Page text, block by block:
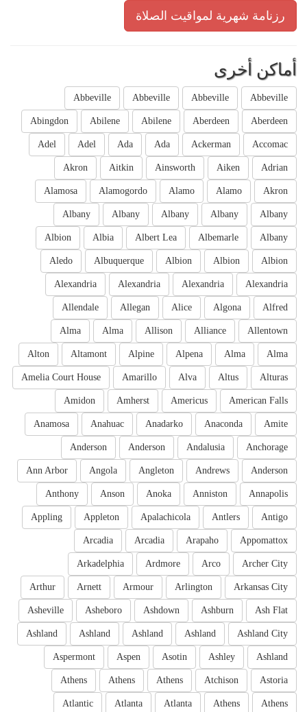
رزنامة شهرية لمواقيت الصلاة
أماكن أخرى
Abbeville
Abbeville
Abbeville
Abbeville
Aberdeen
Aberdeen
Abilene
Abilene
Abingdon
Accomac
Ackerman
Ada
Ada
Adel
Adel
Adrian
Aiken
Ainsworth
Aitkin
Akron
Akron
Alamo
Alamo
Alamogordo
Alamosa
Albany
Albany
Albany
Albany
Albany
Albany
Albemarle
Albert Lea
Albia
Albion
Albion
Albion
Albion
Albuquerque
Aledo
Alexandria
Alexandria
Alexandria
Alexandria
Alfred
Algona
Alice
Allegan
Allendale
Allentown
Alliance
Allison
Alma
Alma
Alma
Alma
Alpena
Alpine
Altamont
Alton
Alturas
Altus
Alva
Amarillo
Amelia Court House
American Falls
Americus
Amherst
Amidon
Amite
Anaconda
Anadarko
Anahuac
Anamosa
Anchorage
Andalusia
Anderson
Anderson
Anderson
Andrews
Angleton
Angola
Ann Arbor
Annapolis
Anniston
Anoka
Anson
Anthony
Antigo
Antlers
Apalachicola
Appleton
Appling
Appomattox
Arapaho
Arcadia
Arcadia
Archer City
Arco
Ardmore
Arkadelphia
Arkansas City
Arlington
Armour
Arnett
Arthur
Ash Flat
Ashburn
Ashdown
Asheboro
Asheville
Ashland City
Ashland
Ashland
Ashland
Ashland
Ashland
Ashley
Asotin
Aspen
Aspermont
Astoria
Atchison
Athens
Athens
Athens
Athens
Athens
Atlanta
Atlanta
Atlantic